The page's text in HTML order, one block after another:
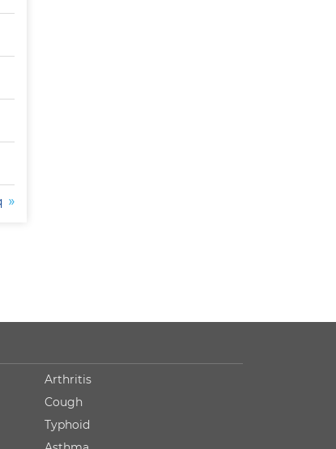
Arthritis
Cough
Typhoid